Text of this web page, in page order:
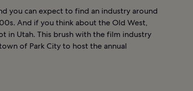
you can expect to find an industry around
And if you think about the Old West,
in Utah. This brush with the film industry
of Park City to host the annual